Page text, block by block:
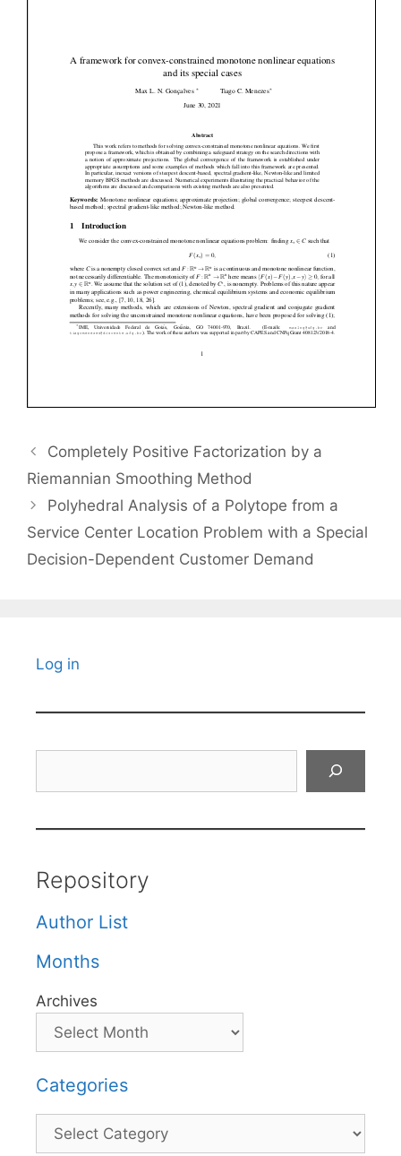
Completely Positive Factorization by a
Riemannian Smoothing Method
Polyhedral Analysis of a Polytope from a
Service Center Location Problem with a Special
Decision-Dependent Customer Demand
Log in
Repository
Author List
Months
Archives
Categories
Categories